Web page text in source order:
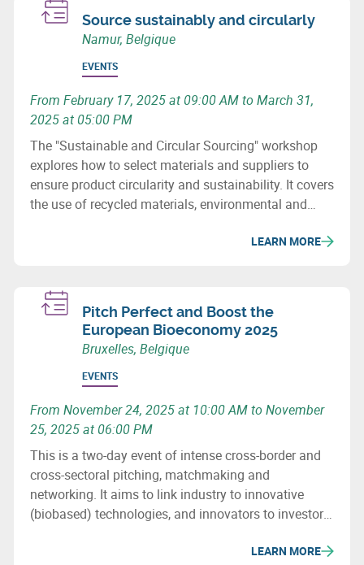
Source sustainably and circularly
Namur, Belgique
EVENTS
From February 17, 2025 at 09:00 AM to March 31,
2025 at 05:00 PM
The "Sustainable and Circular Sourcing" workshop
explores how to select materials and suppliers to
ensure product circularity and sustainability. It covers
the use of recycled materials, environmental and
processes to minimize the ecological impact of
LEARN MORE
Pitch Perfect and Boost the
European Bioeconomy 2025
Bruxelles, Belgique
EVENTS
From November 24, 2025 at 10:00 AM to November
25, 2025 at 06:00 PM
This is a two-day event of intense cross-border and
cross-sectoral pitching, matchmaking and
networking. It aims to link industry to innovative
(biobased) technologies, and innovators to investors.
future and the development of innovative, cross-
LEARN MORE